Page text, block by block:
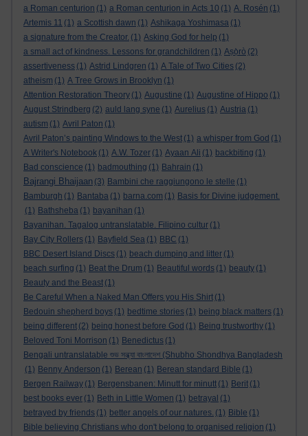
a Roman centurion (1) a Roman centurion in Acts 10 (1) A. Rosén (1)
Artemis 11 (1) a Scottish dawn (1) Ashikaga Yoshimasa (1)
a signature from the Creator. (1) Asking God for help (1)
a small act of kindness. Lessons for grandchildren (1) Aṣọ̀rò (2)
assertiveness (1) Astrid Lindgren (1) A Tale of Two Cities (2)
atheism (1) A Tree Grows in Brooklyn (1)
Attention Restoration Theory (1) Augustine (1) Augustine of Hippo (1)
August Strindberg (2) auld lang syne (1) Aurelius (1) Austria (1)
autism (1) Avril Paton (1)
Avril Paton’s painting Windows to the West (1) a whisper from God (1)
A Writer's Notebook (1) A.W. Tozer (1) Ayaan Ali (1) backbiting (1)
Bad conscience (1) badmouthing (1) Bahrain (1)
Bajrangi Bhaijaan (3) Bambini che raggiungono le stelle (1)
Bamburgh (1) Bantaba (1) barna.com (1) Basis for Divine judgement.
(1) Bathsheba (1) bayanihan (1)
Bayanihan. Tagalog untranslatable. Filipino cultur (1)
Bay City Rollers (1) Bayfield Sea (1) BBC (1)
BBC Desert Island Discs (1) beach dumping and litter (1)
beach surfing (1) Beat the Drum (1) Beautiful words (1) beauty (1)
Beauty and the Beast (1)
Be Careful When a Naked Man Offers you His Shirt (1)
Bedouin shepherd boys (1) bedtime stories (1) being black matters (1)
being different (2) being honest before God (1) Being trustworthy (1)
Beloved Toni Morrison (1) Benedictus (1)
Bengali untranslatable শুভ সন্ধ্যা বাংলাদেশ (Shubho Shondhya Bangladesh
(1) Benny Anderson (1) Berean (1) Berean standard Bible (1)
Bergen Railway (1) Bergensbanen: Minutt for minutt (1) Berit (1)
best books ever (1) Beth in Little Women (1) betrayal (1)
betrayed by friends (1) better angels of our natures. (1) Bible (1)
Bible believing Christians who don't belong to organised religion (1)